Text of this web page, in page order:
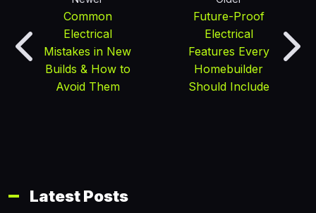
Common
Electrical
Mistakes in New
Builds & How to
Avoid Them
Future-Proof
Electrical
Features Every
Homebuilder
Should Include
Latest Posts